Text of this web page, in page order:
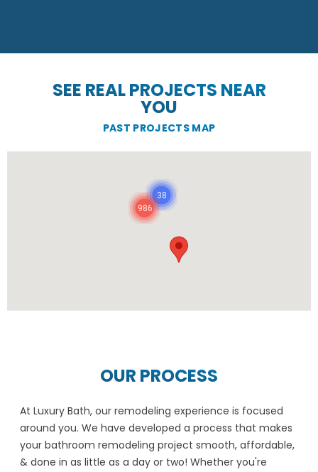
SEE REAL PROJECTS NEAR
YOU
PAST PROJECTS MAP
986
38
OUR PROCESS
At Luxury Bath, our remodeling experience is focused
around you. We have developed a process that makes
your bathroom remodeling project smooth, affordable,
& done in as little as a day or two! Whether you're